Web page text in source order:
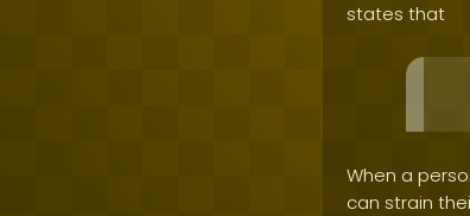
states that
When a
can strain